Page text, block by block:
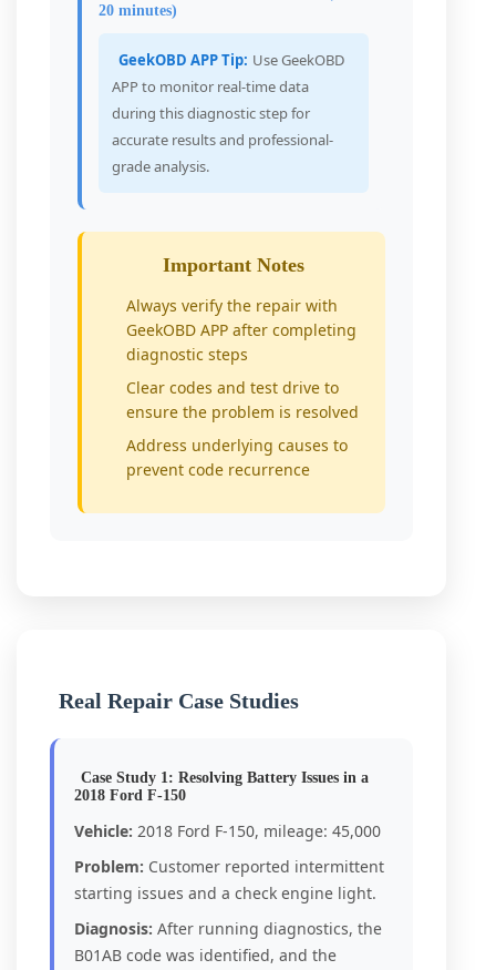
20 minutes)
GeekOBD APP Tip: Use GeekOBD
APP to monitor real-time data
during this diagnostic step for
accurate results and professional-
grade analysis.
Important Notes
Always verify the repair with
GeekOBD APP after completing
diagnostic steps
Clear codes and test drive to
ensure the problem is resolved
Address underlying causes to
prevent code recurrence
Real Repair Case Studies
Case Study 1: Resolving Battery Issues in a
2018 Ford F-150
Vehicle: 2018 Ford F-150, mileage: 45,000
Problem: Customer reported intermittent
starting issues and a check engine light.
Diagnosis: After running diagnostics, the
B01AB code was identified, and the